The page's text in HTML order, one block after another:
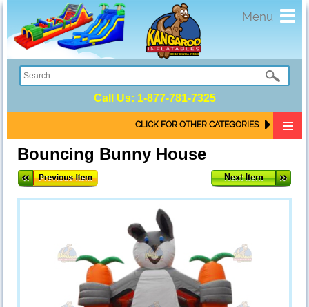
Menu
Call Us: 1-877-781-7325
CLICK FOR OTHER CATEGORIES
Bouncing Bunny House